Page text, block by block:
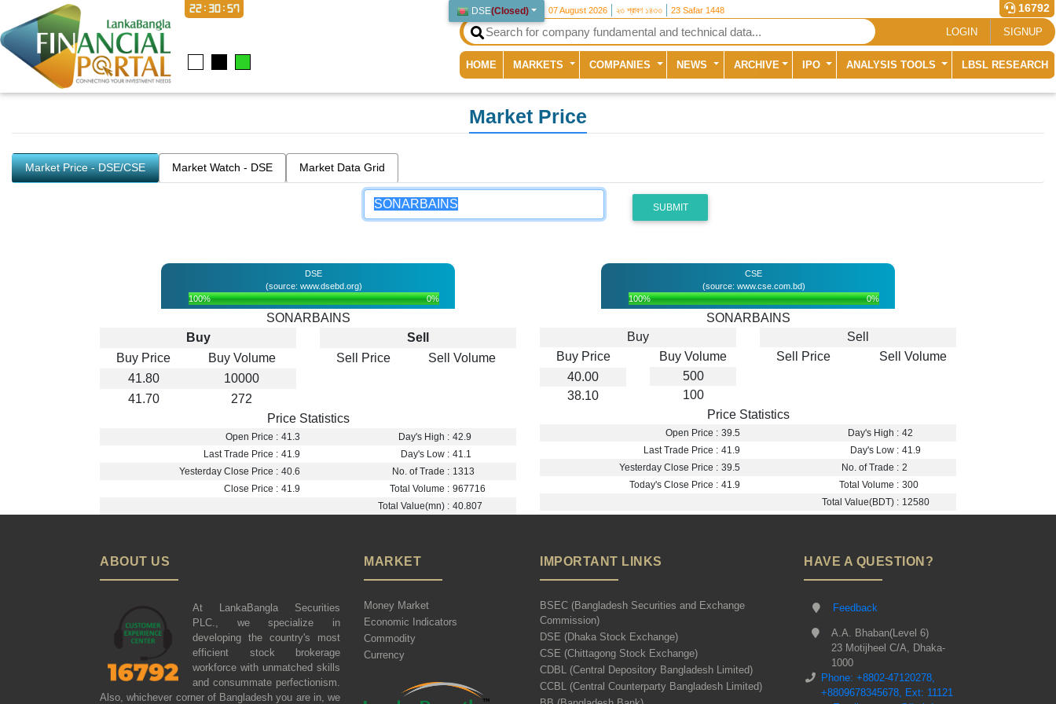
DSE(Closed) 07 August 2026 ২৩ শ্রাবণ ১৪৩৩ 23 Safar 1448 16792
22:30:57
LOGIN SIGNUP
HOME (current)
MARKETS COMPANIES NEWS ARCHIVE IPO ANALYSIS TOOLS LBSL RESEARCH
Market Price
Market Price - DSE/CSE Market Watch - DSE Market Data Grid
SUBMIT
DSE
(source: www.dsebd.org)
100%
0%
SONARBAINS
Buy
Buy Price
Buy Volume
41.80
10000
41.70
272
Sell
Sell Price
Sell Volume
Price Statistics
Open Price : 41.3 Day's High : 42.9
Last Trade Price : 41.9 Day's Low : 41.1
Yesterday Close Price : 40.6 No. of Trade : 1313
Close Price : 41.9 Total Volume : 967716
Total Value(mn) : 40.807
CSE
(source: www.cse.com.bd)
100%
0%
SONARBAINS
Buy
Buy Price
40.00
38.10
Buy Volume
500
100
Sell
Sell Price
Sell Volume
Price Statistics
Open Price : 39.5 Day's High : 42
Last Trade Price : 41.9 Day's Low : 41.9
Yesterday Close Price : 39.5 No. of Trade : 2
Today's Close Price : 41.9 Total Volume : 300
Total Value(BDT) : 12580
ABOUT US
At LankaBangla Securities
PLC., we specialize in
developing the country's most
efficient stock brokerage
workforce with unmatched skills
and consummate perfectionism.
Also, whichever corner of Bangladesh you are in, we
MARKET
Money Market
Economic Indicators
Commodity
Currency
IMPORTANT LINKS
BSEC (Bangladesh Securities and Exchange
Commission)
DSE (Dhaka Stock Exchange)
CSE (Chittagong Stock Exchange)
CDBL (Central Depository Bangladesh Limited)
CCBL (Central Counterparty Bangladesh Limited)
HAVE A QUESTION?
Feedback
A.A. Bhaban(Level 6)
23 Motijheel C/A, Dhaka-
1000
Phone: +8802-47120278,
+8809678345678, Ext: 11121